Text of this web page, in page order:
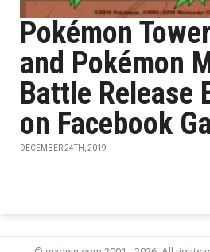
Pokémon
and Pokémon
Battle Release
on Facebook
DECEMBER 24TH, 2019